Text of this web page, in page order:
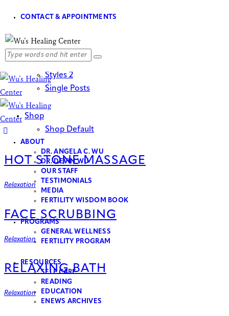
CONTACT & APPOINTMENTS
ABOUT
DR. ANGELA C. WU
DR. DEVIN WU
OUR STAFF
TESTIMONIALS
MEDIA
FERTILITY WISDOM BOOK
PROGRAMS
GENERAL WELLNESS​
FERTILITY PROGRAM
RESOURCES
SELF CARE
READING
EDUCATION
ENEWS ARCHIVES
Blog
Styles 1
Styles 2
Single Posts
Shop
Shop Default
HOT STONE MASSAGE
Relaxation
FACE SCRUBBING
Relaxation
RELAXING BATH
Relaxation